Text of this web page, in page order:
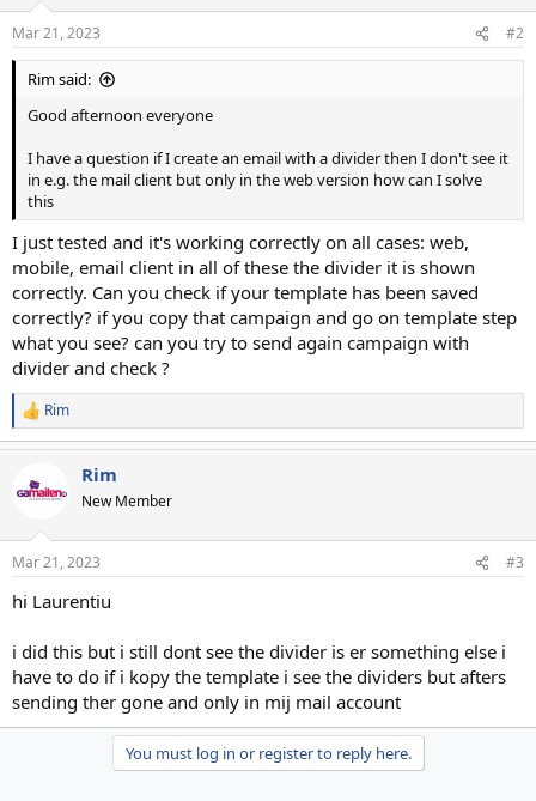
Mar 21, 2023 #2
Rim said:
Good afternoon everyone
I have a question if I create an email with a divider then I don't see it
in e.g. the mail client but only in the web version how can I solve
this
I just tested and it's working correctly on all cases: web,
mobile, email client in all of these the divider it is shown
correctly. Can you check if your template has been saved
correctly? if you copy that campaign and go on template step
what you see? can you try to send again campaign with
divider and check ?
R
e
a
t
s
Rim
Rim
New Member
Mar 21, 2023 #3
hi Laurentiu
i did this but i still dont see the divider is er something else i
have to do if i kopy the template i see the dividers but afters
sending ther gone and only in mij mail account
You must log in or register to reply here.